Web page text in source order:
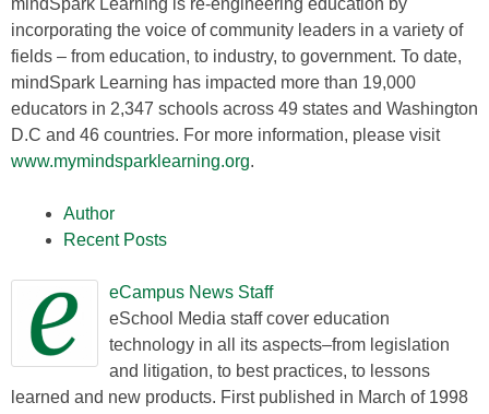
mindSpark Learning is re-engineering education by
incorporating the voice of community leaders in a variety of
fields – from education, to industry, to government. To date,
mindSpark Learning has impacted more than 19,000
educators in 2,347 schools across 49 states and Washington
D.C and 46 countries. For more information, please visit
www.mymindsparklearning.org.
Author
Recent Posts
eCampus News Staff
eSchool Media staff cover education
technology in all its aspects–from legislation
and litigation, to best practices, to lessons
learned and new products. First published in March of 1998